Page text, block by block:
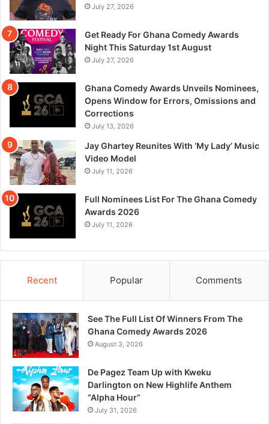
July 27, 2026
Get Ready For Ghana Comedy Awards
Night This Saturday 1st August
July 27, 2026
Ghana Comedy Awards Unveils Nominees,
Opens Window for Errors, Omissions and
Corrections
July 13, 2026
Jay Ghartey Reunites With ‘My Lady’ Music
Video Model
July 11, 2026
Full Nominees List For The Ghana Comedy
Awards 2026
July 11, 2026
Recent Popular Comments
See The Full List Of Winners From The
Ghana Comedy Awards 2026
August 3, 2026
De Pagez Team Up with Kweku
Darlington on New Highlife Anthem
“Alpha Hour”
July 31, 2026